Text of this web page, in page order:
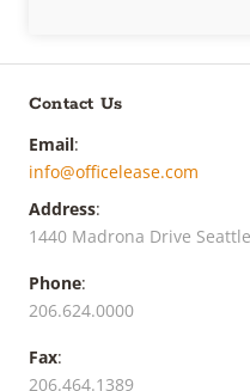
Contact Us
Email:
info@officelease.com
Address:
1440 Madrona Drive
Phone:
206.624.0000
Fax:
206.464.1389